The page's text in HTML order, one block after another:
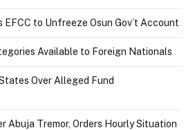
EFCC to Unfreeze Osun Gov’t Account
Available to Foreign Nationals
Over Alleged Fund
Abuja Tremor, Orders Hourly Situation